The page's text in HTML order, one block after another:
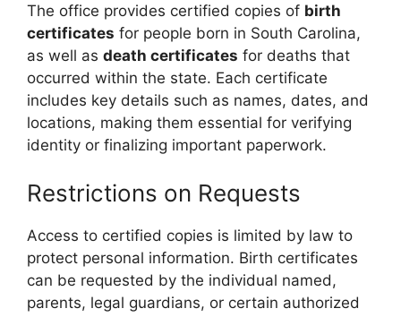
The office provides certified copies of birth
certificates for people born in South Carolina,
as well as death certificates for deaths that
occurred within the state. Each certificate
includes key details such as names, dates, and
locations, making them essential for verifying
identity or finalizing important paperwork.
Restrictions on Requests
Access to certified copies is limited by law to
protect personal information. Birth certificates
can be requested by the individual named,
parents, legal guardians, or certain authorized